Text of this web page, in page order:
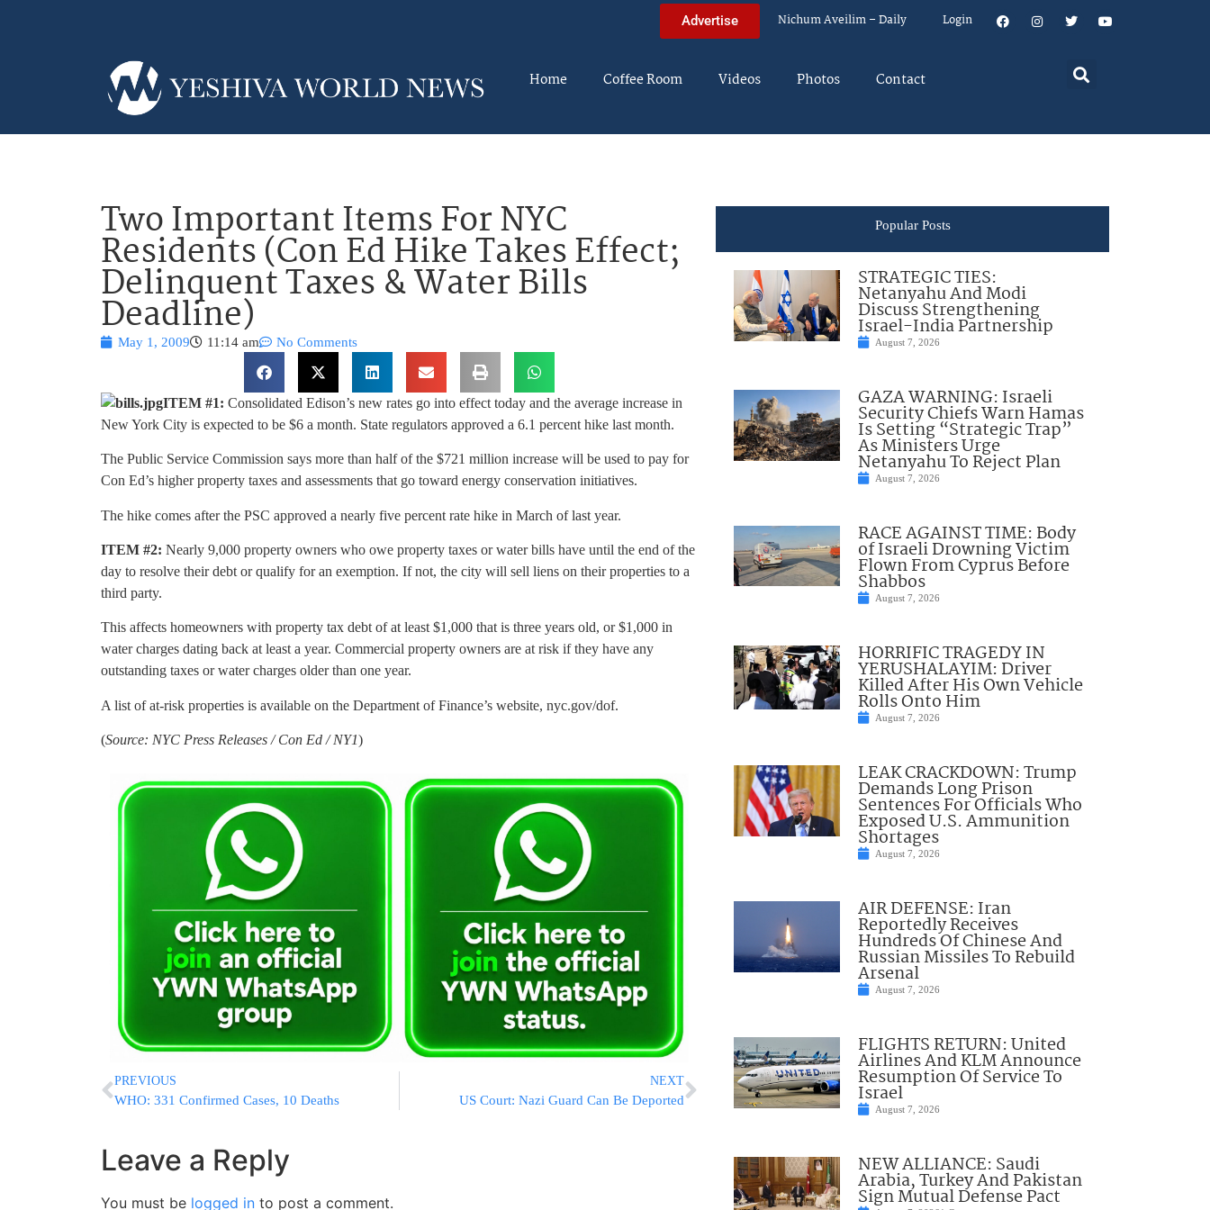
Advertise Nichum Aveilim – Daily Login
Home Coffee Room Videos Photos Contact
Two Important Items For NYC
Residents (Con Ed Hike Takes Effect;
Delinquent Taxes & Water Bills
Deadline)
May 1, 2009 11:14 am No Comments
ITEM #1: Consolidated Edison’s new rates go into effect today and the average increase in
New York City is expected to be $6 a month. State regulators approved a 6.1 percent hike last month.
The Public Service Commission says more than half of the $721 million increase will be used to pay for
Con Ed’s higher property taxes and assessments that go toward energy conservation initiatives.
The hike comes after the PSC approved a nearly five percent rate hike in March of last year.
ITEM #2: Nearly 9,000 property owners who owe property taxes or water bills have until the end of the
day to resolve their debt or qualify for an exemption. If not, the city will sell liens on their properties to a
third party.
This affects homeowners with property tax debt of at least $1,000 that is three years old, or $1,000 in
water charges dating back at least a year. Commercial property owners are at risk if they have any
outstanding taxes or water charges older than one year.
A list of at-risk properties is available on the Department of Finance’s website, nyc.gov/dof.
(Source: NYC Press Releases / Con Ed / NY1)
PREVIOUS
WHO: 331 Confirmed Cases, 10 Deaths
NEXT
US Court: Nazi Guard Can Be Deported
Leave a Reply
You must be logged in to post a comment.
Popular Posts
STRATEGIC TIES:
Netanyahu And Modi
Discuss Strengthening
Israel-India Partnership
August 7, 2026
GAZA WARNING: Israeli
Security Chiefs Warn Hamas
Is Setting “Strategic Trap”
As Ministers Urge
Netanyahu To Reject Plan
August 7, 2026
RACE AGAINST TIME: Body
of Israeli Drowning Victim
Flown From Cyprus Before
Shabbos
August 7, 2026
HORRIFIC TRAGEDY IN
YERUSHALAYIM: Driver
Killed After His Own Vehicle
Rolls Onto Him
August 7, 2026
LEAK CRACKDOWN: Trump
Demands Long Prison
Sentences For Officials Who
Exposed U.S. Ammunition
Shortages
August 7, 2026
AIR DEFENSE: Iran
Reportedly Receives
Hundreds Of Chinese And
Russian Missiles To Rebuild
Arsenal
August 7, 2026
FLIGHTS RETURN: United
Airlines And KLM Announce
Resumption Of Service To
Israel
August 7, 2026
NEW ALLIANCE: Saudi
Arabia, Turkey And Pakistan
Sign Mutual Defense Pact